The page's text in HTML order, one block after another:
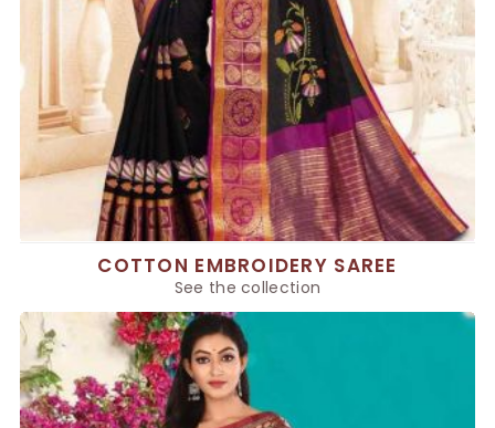
COTTON EMBROIDERY SAREE
See the collection